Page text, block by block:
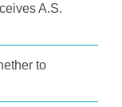
A.S.
to